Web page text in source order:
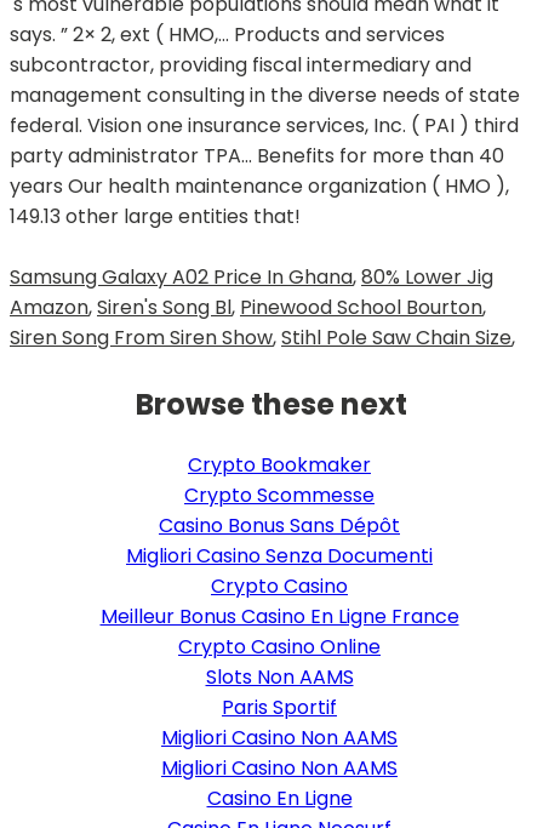
Samsung Galaxy A02 Price In Ghana,80% Lower Jig
Amazon,Siren's Song Bl, Pinewood School Bourton,
Siren Song From Siren Show,Stihl Pole Saw Chain Size,
Browse these next
Crypto Bookmaker
Crypto Scommesse
Casino Bonus Sans Dépôt
Migliori Casino Senza Documenti
Crypto Casino
Meilleur Bonus Casino En Ligne France
Crypto Casino Online
Slots Non AAMS
Paris Sportif
Migliori Casino Non AAMS
Migliori Casino Non AAMS
Casino En Ligne